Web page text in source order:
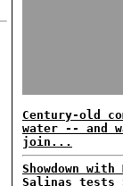
Century-old
water -- and
join...
Showdown
Salinas tests